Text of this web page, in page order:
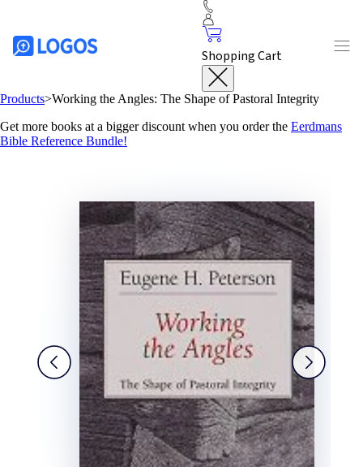
Shopping Cart
Products>Working the Angles: The Shape of Pastoral Integrity
Get more books at a bigger discount when you order the Eerdmans
Bible Reference Bundle!